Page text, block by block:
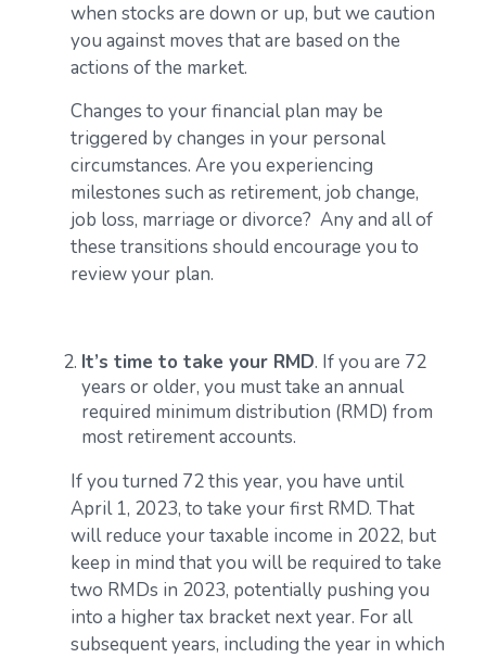
when stocks are down or up, but we caution
you against moves that are based on the
actions of the market.
Changes to your financial plan may be
triggered by changes in your personal
circumstances. Are you experiencing
milestones such as retirement, job change,
job loss, marriage or divorce? Any and all of
these transitions should encourage you to
review your plan.
It’s time to take your RMD. If you are 72
years or older, you must take an annual
required minimum distribution (RMD) from
most retirement accounts.
If you turned 72 this year, you have until
April 1, 2023, to take your first RMD. That
will reduce your taxable income in 2022, but
keep in mind that you will be required to take
two RMDs in 2023, potentially pushing you
into a higher tax bracket next year. For all
subsequent years, including the year in which